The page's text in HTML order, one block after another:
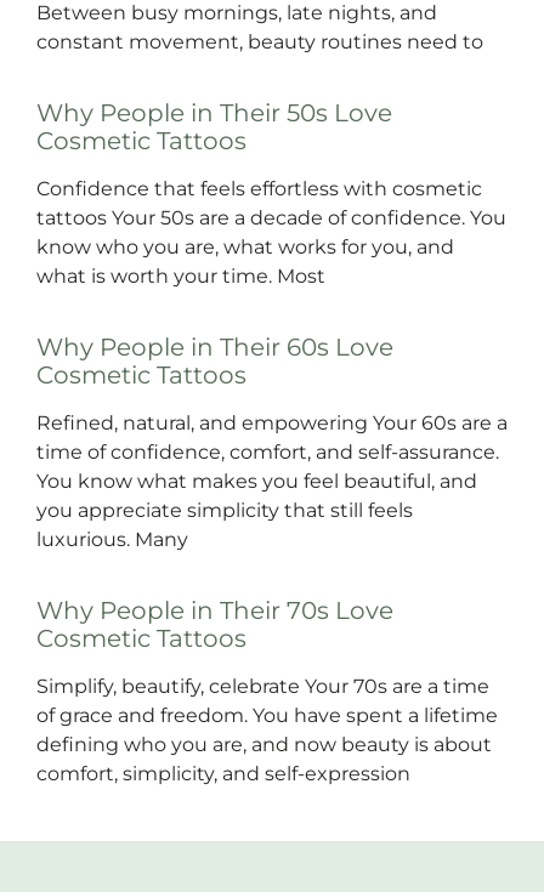
Between busy mornings, late nights, and
constant movement, beauty routines need to
Why People in Their 50s Love
Cosmetic Tattoos
Confidence that feels effortless with cosmetic
tattoos Your 50s are a decade of confidence. You
know who you are, what works for you, and
what is worth your time. Most
Why People in Their 60s Love
Cosmetic Tattoos
Refined, natural, and empowering Your 60s are a
time of confidence, comfort, and self-assurance.
You know what makes you feel beautiful, and
you appreciate simplicity that still feels
luxurious. Many
Why People in Their 70s Love
Cosmetic Tattoos
Simplify, beautify, celebrate Your 70s are a time
of grace and freedom. You have spent a lifetime
defining who you are, and now beauty is about
comfort, simplicity, and self-expression